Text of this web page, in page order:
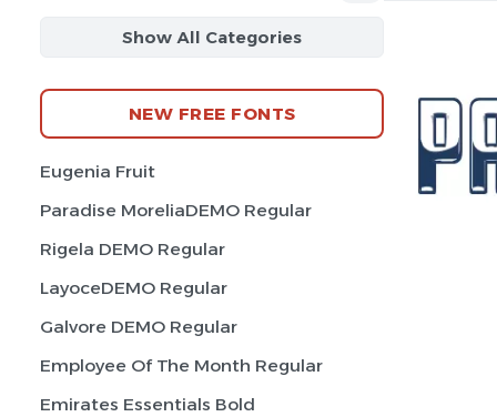
Show All Categories
NEW FREE FONTS
Eugenia Fruit
Paradise MoreliaDEMO Regular
Rigela DEMO Regular
LayoceDEMO Regular
Galvore DEMO Regular
Employee Of The Month Regular
Emirates Essentials Bold